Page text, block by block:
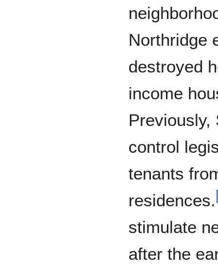
Northridge
destroyed
income
Previously,
control
tenants
residences.
stimulate
after the